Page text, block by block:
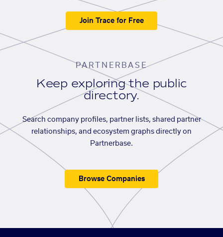
Join Trace for Free
PARTNERBASE
Keep exploring the public
directory.
Search company profiles, partner lists, shared partner
relationships, and ecosystem graphs directly on
Partnerbase.
Browse Companies